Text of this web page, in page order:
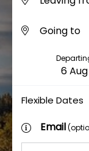
Flexible Dates
Email